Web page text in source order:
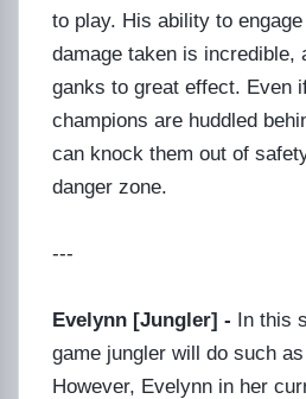
to play. His ability to
damage taken is incredible,
ganks to great effect. Even
champions are huddled
can knock them out of
danger zone.
---
Evelynn [Jungler] - In this
game jungler will do such
However, Evelynn in her